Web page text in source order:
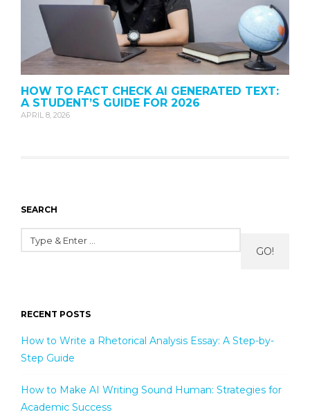
HOW TO FACT CHECK AI GENERATED TEXT:
A STUDENT’S GUIDE FOR 2026
APRIL 8, 2026
SEARCH
GO!
RECENT POSTS
How to Write a Rhetorical Analysis Essay: A Step-by-
Step Guide
How to Make AI Writing Sound Human: Strategies for
Academic Success